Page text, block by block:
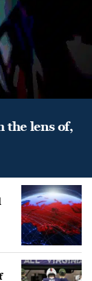
the lens of,